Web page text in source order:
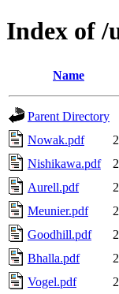
Index of
Name
Parent Directory
Nowak.pdf
Nishikawa.pdf
Aurell.pdf
Meunier.pdf
Goodhill.pdf
Bhalla.pdf
Vogel.pdf